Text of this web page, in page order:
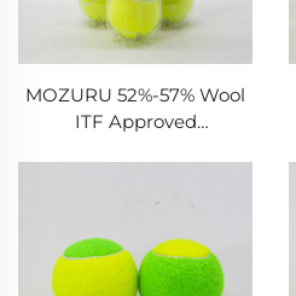
MOZURU 52%-57% Wool
ITF Approved